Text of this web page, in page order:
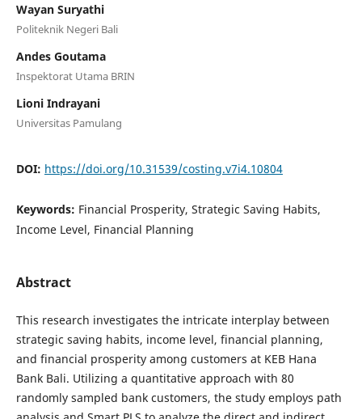
Wayan Suryathi
Politeknik Negeri Bali
Andes Goutama
Inspektorat Utama BRIN
Lioni Indrayani
Universitas Pamulang
DOI: https://doi.org/10.31539/costing.v7i4.10804
Keywords: Financial Prosperity, Strategic Saving Habits,
Income Level, Financial Planning
Abstract
This research investigates the intricate interplay between
strategic saving habits, income level, financial planning,
and financial prosperity among customers at KEB Hana
Bank Bali. Utilizing a quantitative approach with 80
randomly sampled bank customers, the study employs path